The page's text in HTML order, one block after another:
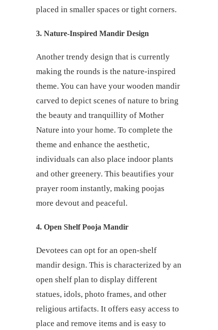
placed in smaller spaces or tight corners.
3. Nature-Inspired Mandir Design
Another trendy design that is currently
making the rounds is the nature-inspired
theme. You can have your wooden mandir
carved to depict scenes of nature to bring
the beauty and tranquillity of Mother
Nature into your home. To complete the
theme and enhance the aesthetic,
individuals can also place indoor plants
and other greenery. This beautifies your
prayer room instantly, making poojas
more devout and peaceful.
4. Open Shelf Pooja Mandir
Devotees can opt for an open-shelf
mandir design. This is characterized by an
open shelf plan to display different
statues, idols, photo frames, and other
religious artifacts. It offers easy access to
place and remove items and is easy to